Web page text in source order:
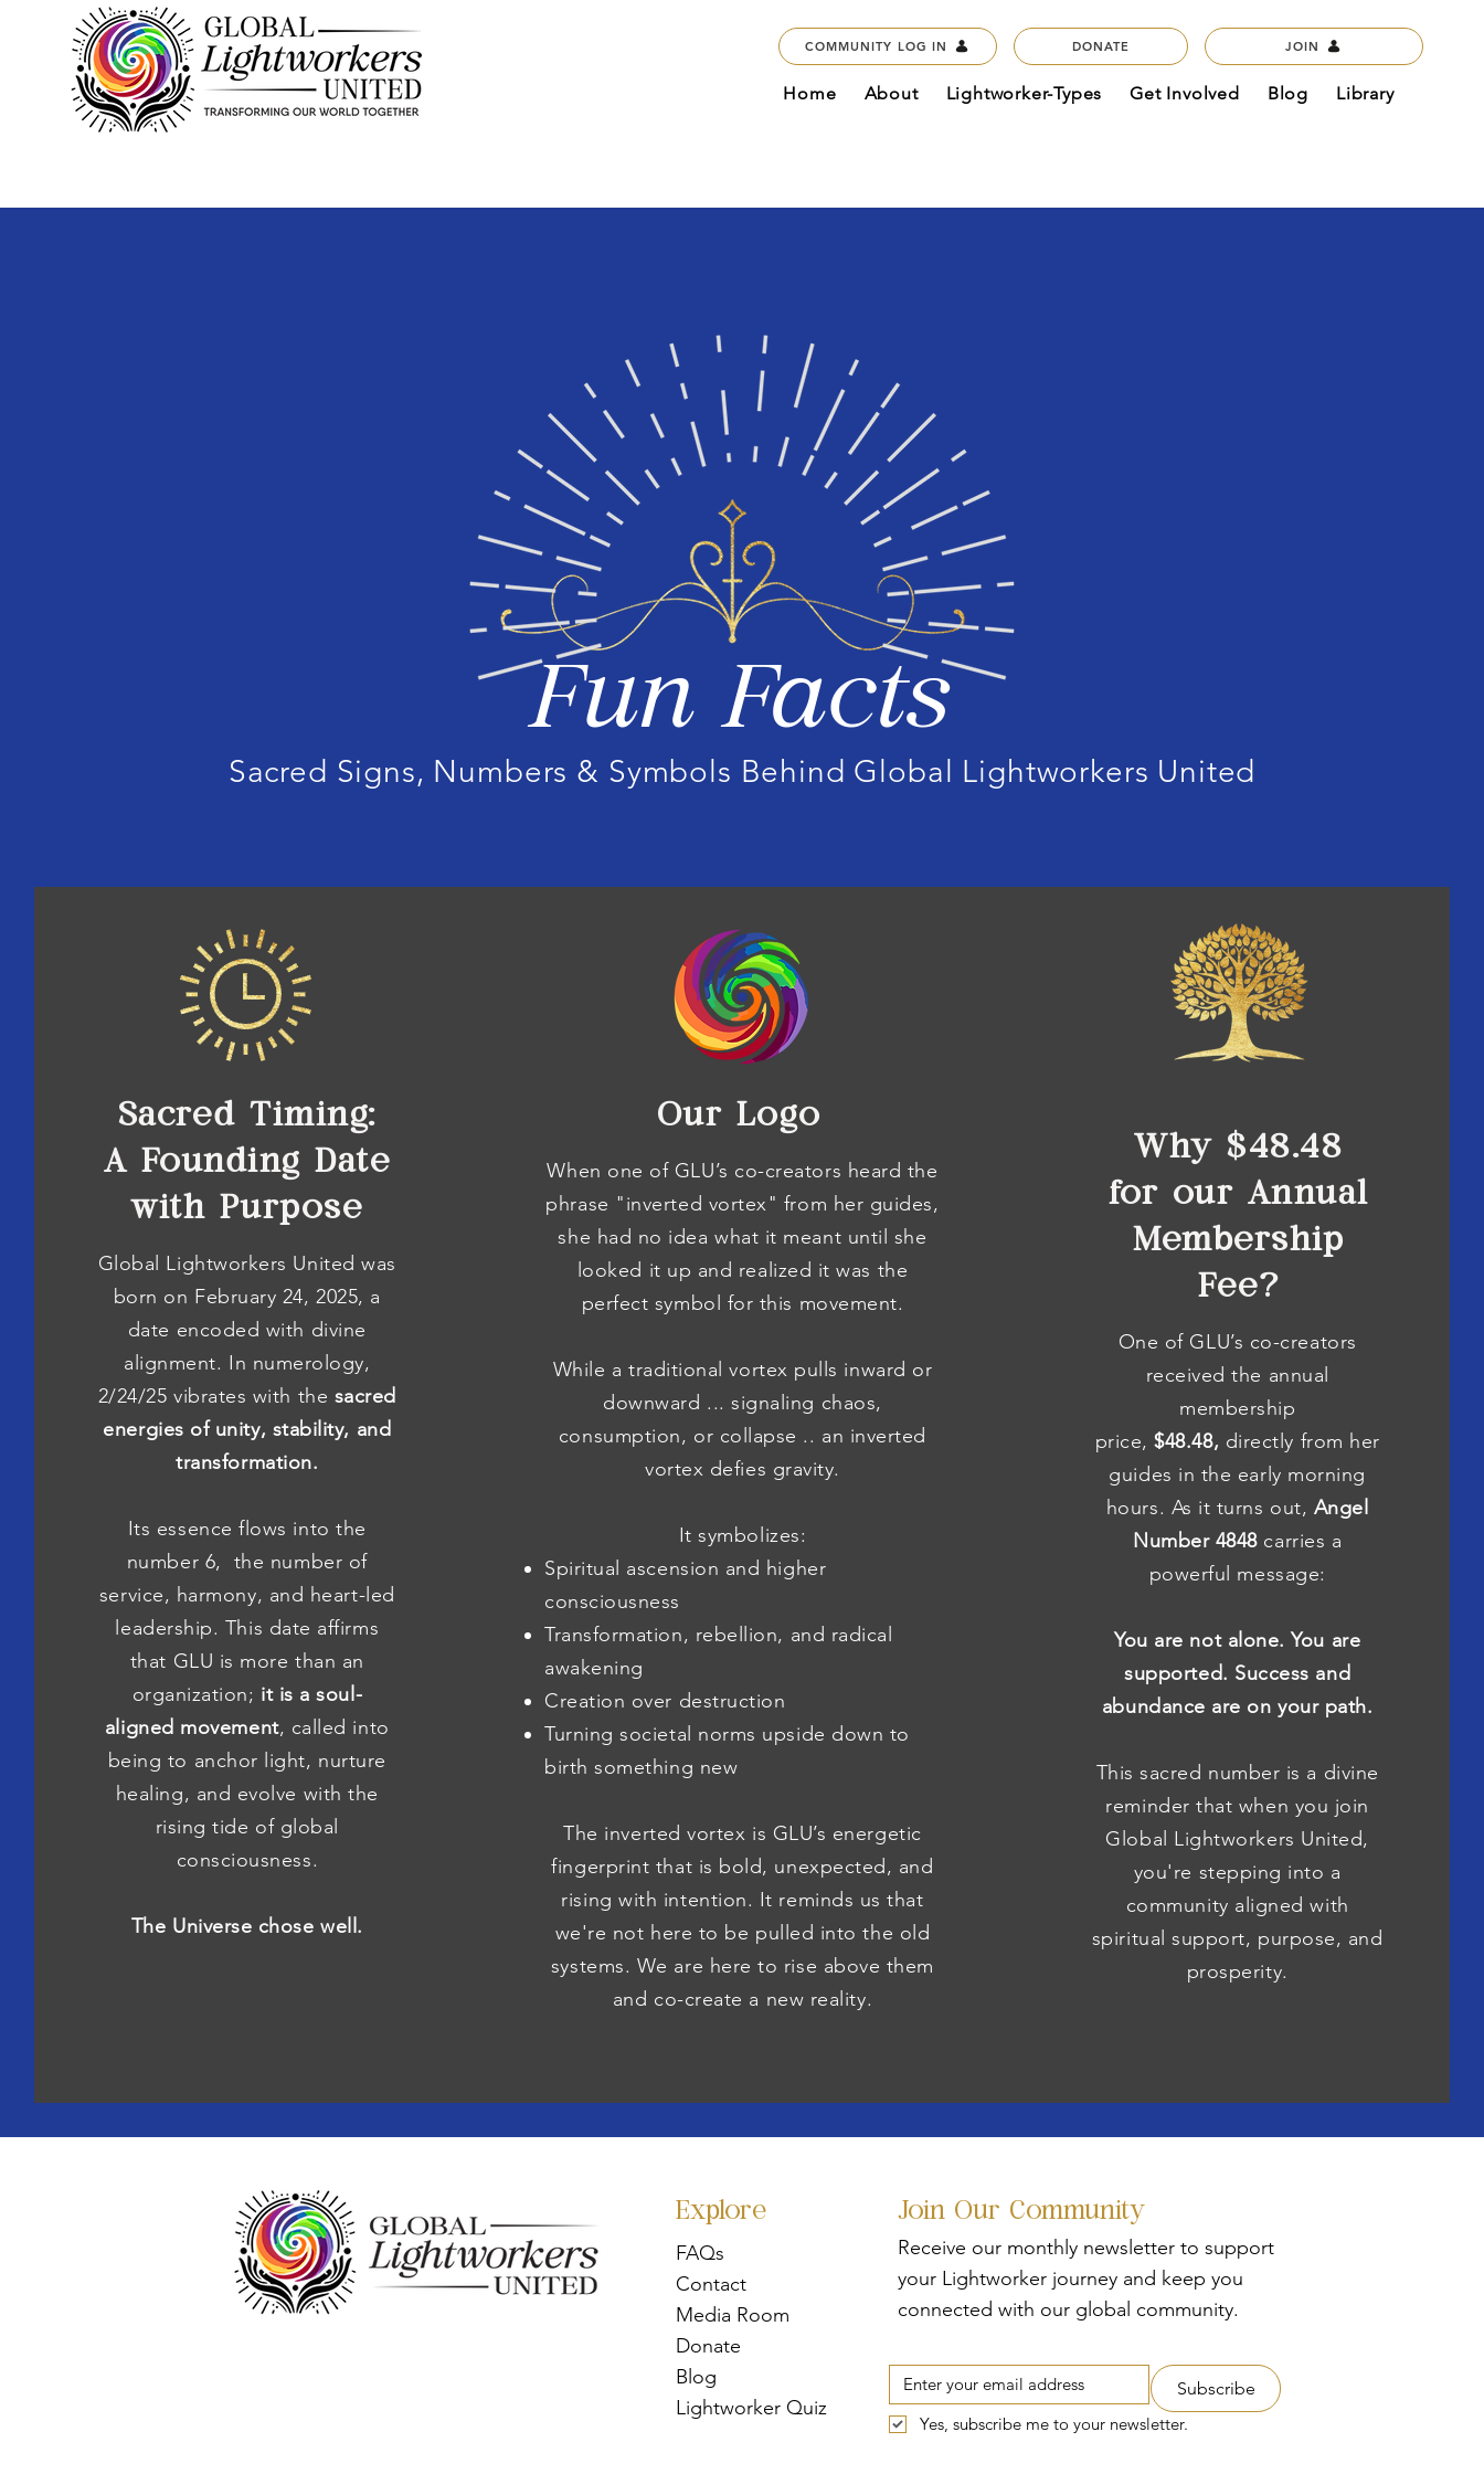
COMMUNITY LOG IN DONATE JOIN
Home About Lightworker-Types Get Involved Blog Library
Fun Facts
Sacred Signs, Numbers & Symbols Behind Global Lightworkers United
Sacred Timing:
A Founding Date
with Purpose
Global Lightworkers United was
born on February 24, 2025, a
date encoded with divine
alignment. In numerology,
2/24/25 vibrates with the sacred
energies of unity, stability, and
transformation.
Its essence flows into the
number 6, the number of
service, harmony, and heart-led
leadership. This date affirms
that GLU is more than an
organization; it is a soul-
aligned movement, called into
being to anchor light, nurture
healing, and evolve with the
rising tide of global
consciousness.
The Universe chose well.
Our Logo
When one of GLU’s co-creators heard the
phrase "inverted vortex" from her guides,
she had no idea what it meant until she
looked it up and realized it was the
perfect symbol for this movement.
While a traditional vortex pulls inward or
downward ... signaling chaos,
consumption, or collapse .. an inverted
vortex defies gravity.
It symbolizes:
Spiritual ascension and higher
consciousness
Transformation, rebellion, and radical
awakening
Creation over destruction
Turning societal norms upside down to
birth something new
The inverted vortex is GLU’s energetic
fingerprint that is bold, unexpected, and
rising with intention. It reminds us that
we're not here to be pulled into the old
systems. We are here to rise above them
and co-create a new reality.
Why $48.48
for our Annual
Membership
Fee?
One of GLU’s co-creators
received the annual
membership
price,$48.48, directly from her
guides in the early morning
hours. As it turns out, Angel
Number 4848carries a
powerful message:
You are not alone. You are
supported. Success and
abundance are on your path.
This sacred number is a divine
reminder that when you join
Global Lightworkers United,
you're stepping into a
community aligned with
spiritual support, purpose, and
prosperity.
Explore
FAQs
Contact
Media Room
Donate
Blog
Lightworker Quiz
Join Our Community
Receive our monthly newsletter to support
your Lightworker journey and keep you
connected with our global community.
Subscribe
Yes, subscribe me to your newsletter.